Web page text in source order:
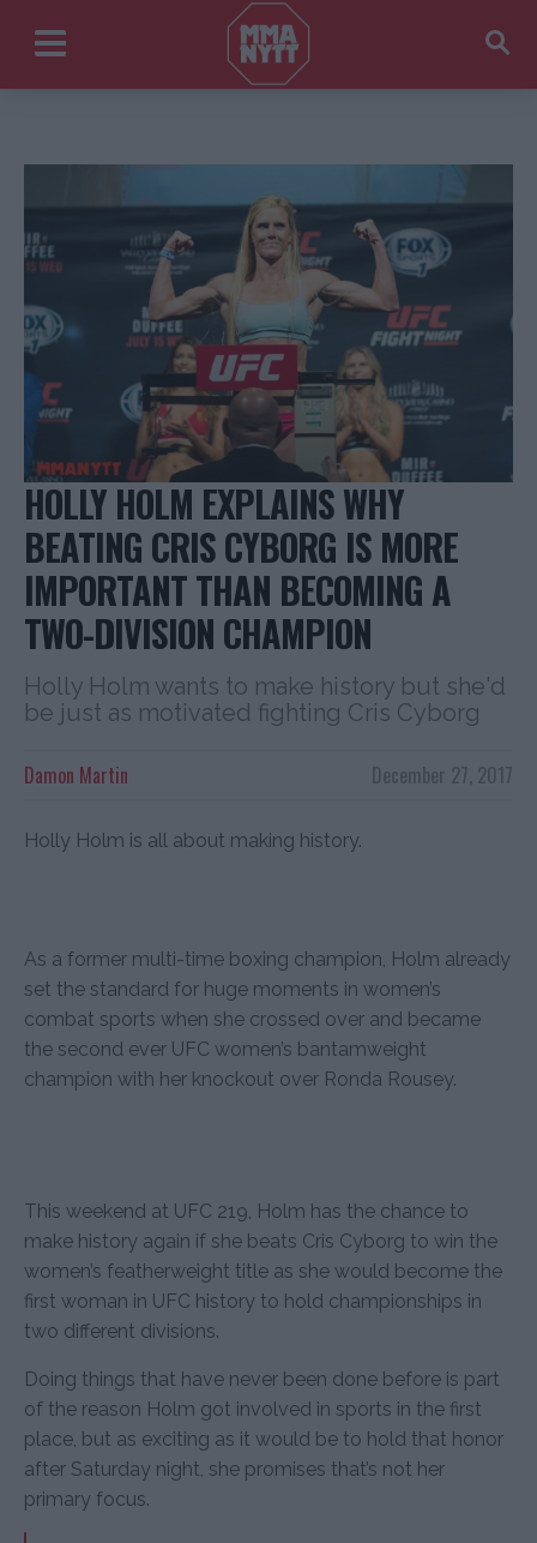
HOLLY HOLM EXPLAINS WHY
BEATING CRIS CYBORG IS MORE
IMPORTANT THAN BECOMING A
TWO-DIVISION CHAMPION
Holly Holm wants to make history but she'd
be just as motivated fighting Cris Cyborg
December 27, 2017
Damon Martin
Holly Holm is all about making history.
As a former multi-time boxing champion, Holm already
set the standard for huge moments in women’s
combat sports when she crossed over and became
the second ever UFC women’s bantamweight
champion with her knockout over Ronda Rousey.
This weekend at UFC 219, Holm has the chance to
make history again if she beats Cris Cyborg to win the
women’s featherweight title as she would become the
first woman in UFC history to hold championships in
two different divisions.
Doing things that have never been done before is part
of the reason Holm got involved in sports in the first
place, but as exciting as it would be to hold that honor
after Saturday night, she promises that’s not her
primary focus.